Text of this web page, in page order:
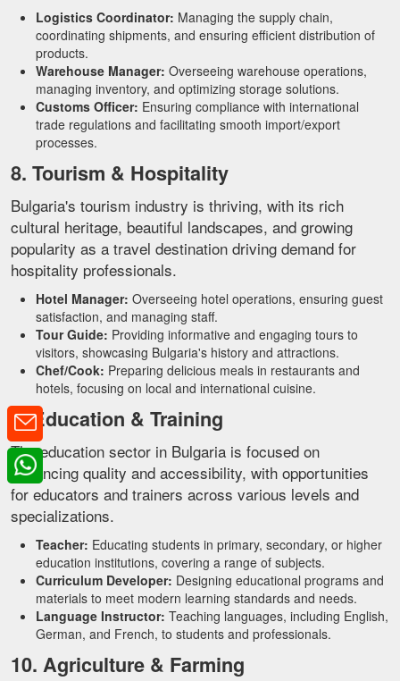
Logistics Coordinator: Managing the supply chain,
coordinating shipments, and ensuring efficient distribution of
products.
Warehouse Manager: Overseeing warehouse operations,
managing inventory, and optimizing storage solutions.
Customs Officer: Ensuring compliance with international
trade regulations and facilitating smooth import/export
processes.
8. Tourism & Hospitality
Bulgaria's tourism industry is thriving, with its rich
cultural heritage, beautiful landscapes, and growing
popularity as a travel destination driving demand for
hospitality professionals.
Hotel Manager: Overseeing hotel operations, ensuring guest
satisfaction, and managing staff.
Tour Guide: Providing informative and engaging tours to
visitors, showcasing Bulgaria's history and attractions.
Chef/Cook: Preparing delicious meals in restaurants and
hotels, focusing on local and international cuisine.
9. Education & Training
The education sector in Bulgaria is focused on
enhancing quality and accessibility, with opportunities
for educators and trainers across various levels and
specializations.
Teacher: Educating students in primary, secondary, or higher
education institutions, covering a range of subjects.
Curriculum Developer: Designing educational programs and
materials to meet modern learning standards and needs.
Language Instructor: Teaching languages, including English,
German, and French, to students and professionals.
10. Agriculture & Farming